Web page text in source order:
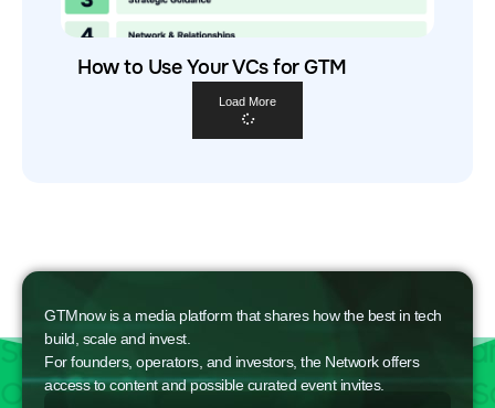
How to Use Your VCs for GTM
Load More
GTMnow is a media platform that shares how the best in tech
build, scale and invest.
For founders, operators, and investors, the Network offers
access to content and possible curated event invites.